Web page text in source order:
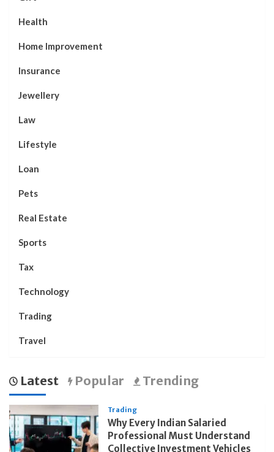
Health
Home Improvement
Insurance
Jewellery
Law
Lifestyle
Loan
Pets
Real Estate
Sports
Tax
Technology
Trading
Travel
Latest Popular Trending
Trading
Why Every Indian Salaried
Professional Must Understand
Collective Investment Vehicles